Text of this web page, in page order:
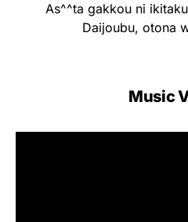
As^^ta gakkou ni
Daijoubu, otona
Music